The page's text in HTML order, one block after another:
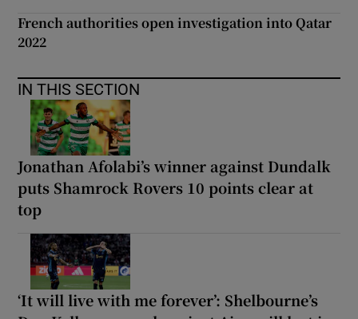
French authorities open investigation into Qatar
2022
IN THIS SECTION
Jonathan Afolabi’s winner against Dundalk
puts Shamrock Rovers 10 points clear at
top
‘It will live with me forever’: Shelbourne’s